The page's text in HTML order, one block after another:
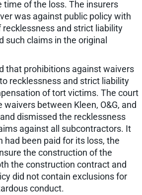
time of the loss. The insurers
was against public policy with
and strict liability
such claims in the original
that prohibitions against waivers
recklessness and strict liability
of tort victims. The court
between Kleen, O&G, and
dismissed the recklessness
against all subcontractors. It
had been paid for its loss, the
the construction of the
the construction contract and
did not contain exclusions for
conduct.